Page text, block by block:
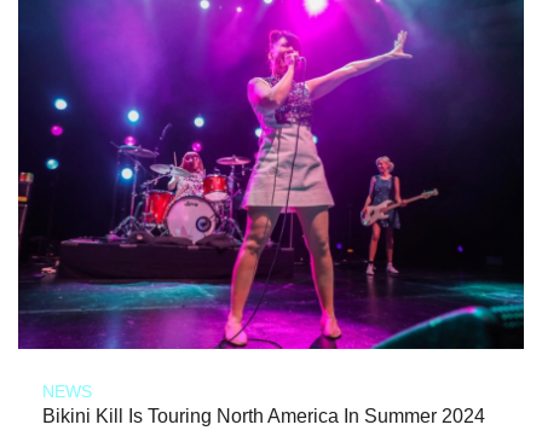
NEWS
Bikini Kill Is Touring North America In Summer 2024